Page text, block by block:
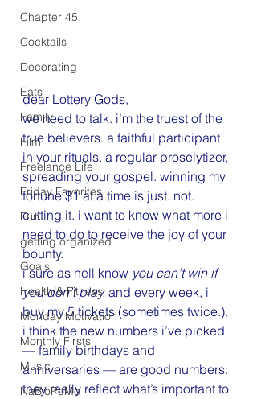
Chapter 45
Cocktails
Decorating
Eats
Family
Film
Freelance Life
Friday Favorites
Fun
getting organized
Goals
Health & Fitness
Monday Motivation
Monthly Firsts
Music
NaBloPoMo
dear Lottery Gods,
we need to talk. i’m the truest of the
true believers. a faithful participant
in your rituals. a regular proselytizer,
spreading your gospel. winning my
fortune $1 at a time is just. not.
cutting it. i want to know what more i
need to do to receive the joy of your
bounty.
i sure as hell know you can’t win if
you don’t play. and every week, i
buy my 5 tickets (sometimes twice.).
i think the new numbers i’ve picked
— family birthdays and
anniversaries — are good numbers.
they really reflect what’s important to